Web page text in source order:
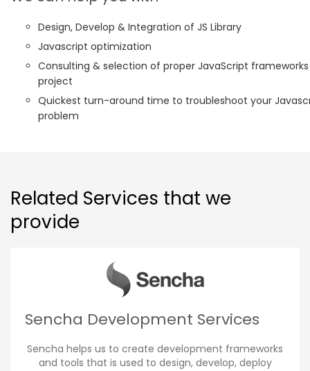
Design, Develop & Integration of JS Library
Javascript optimization
Consulting & selection of proper JavaScript
project
Quickest turn-around time to troubleshoot your
problem
Related Services that we
provide
Sencha Development Services
Sencha helps us to create development frameworks
and tools that is used to design, develop, deploy